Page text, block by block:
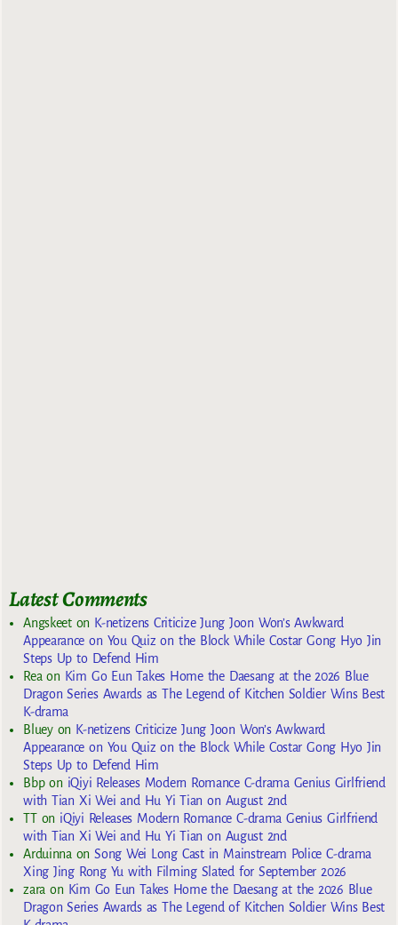
Latest Comments
Angskeeton K-netizens Criticize Jung Joon Won’s Awkward
Appearance on You Quiz on the Block While Costar Gong Hyo Jin
Steps Up to Defend Him
Reaon Kim Go Eun Takes Home the Daesang at the 2026 Blue
Dragon Series Awards as The Legend of Kitchen Soldier Wins Best
K-drama
Blueyon K-netizens Criticize Jung Joon Won’s Awkward
Appearance on You Quiz on the Block While Costar Gong Hyo Jin
Steps Up to Defend Him
Bbpon iQiyi Releases Modern Romance C-drama Genius Girlfriend
with Tian Xi Wei and Hu Yi Tian on August 2nd
TTon iQiyi Releases Modern Romance C-drama Genius Girlfriend
with Tian Xi Wei and Hu Yi Tian on August 2nd
ArduinnaonSong Wei Long Cast in Mainstream Police C-drama
Xing Jing Rong Yu with Filming Slated for September 2026
zaraon Kim Go Eun Takes Home the Daesang at the 2026 Blue
Dragon Series Awards as The Legend of Kitchen Soldier Wins Best